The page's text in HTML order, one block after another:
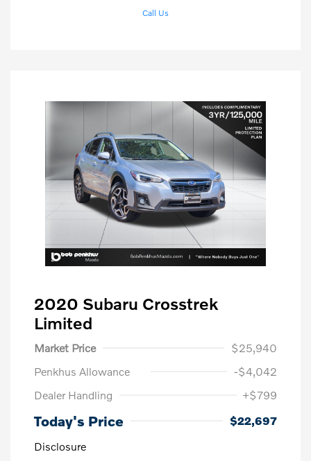
Call Us
2020 Subaru Crosstrek
Limited
Market Price
$25,940
Penkhus Allowance
-$4,042
Dealer Handling
+$799
Today's Price
$22,697
Disclosure